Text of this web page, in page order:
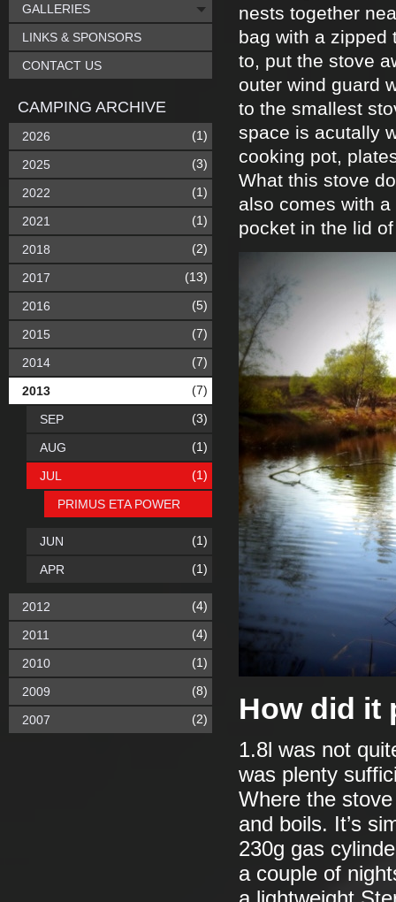
nests together
bag with a
to, put the stove
outer wind guard
to the smallest
space is acutally
cooking pot,
What this stove
also comes with
pocket in the lid
How did it
1.8l was not
was plenty
Where the
and boils. It’s
230g gas
a couple of
GALLERIES
LINKS & SPONSORS
CONTACT US
CAMPING ARCHIVE
2026 (1)
2025 (3)
2022 (1)
2021 (1)
2018 (2)
2017 (13)
2016 (5)
2015 (7)
2014 (7)
2013 (7)
SEP (3)
AUG (1)
JUL (1)
PRIMUS ETA POWER
JUN (1)
APR (1)
2012 (4)
2011 (4)
2010 (1)
2009 (8)
2007 (2)